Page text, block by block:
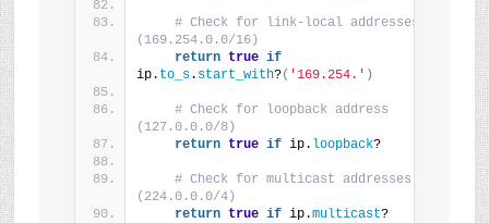
# Check for link-local addresses
(169.254.0.0/16)
return true if
ip. to_s. start_with?( '169.254.' )
# Check for loopback address
(127.0.0.0/8)
return true if ip. loopback?
# Check for multicast addresses
(224.0.0.0/4)
return true if ip.multicast?